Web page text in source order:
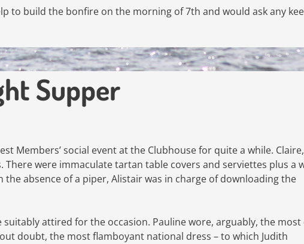
to build the bonfire on the morning of 7th and would ask any
Supper
Members’ social event at the Clubhouse for quite a while.
were immaculate tartan table covers and serviettes plus a
the absence of a piper, Alistair was in charge of downloading the
attired for the occasion. Pauline wore, arguably, the most
doubt, the most flamboyant national dress – to which Judith